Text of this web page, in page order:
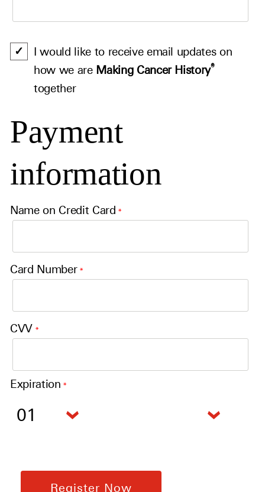
I would like to receive email updates on
how we are Making Cancer History®
together
Payment
information
Name on Credit Card *
Card Number*
CVV *
Expiration *